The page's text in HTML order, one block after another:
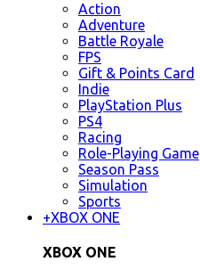
Action
Adventure
Battle Royale
FPS
Gift & Points Card
Indie
PlayStation Plus
PS4
Racing
Role-Playing Game
Season Pass
Simulation
Sports
+XBOX ONE
XBOX ONE